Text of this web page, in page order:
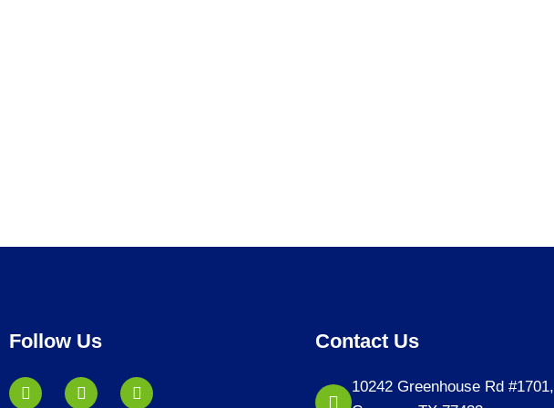
Follow Us Contact Us
10242 Greenhouse Rd #1701,